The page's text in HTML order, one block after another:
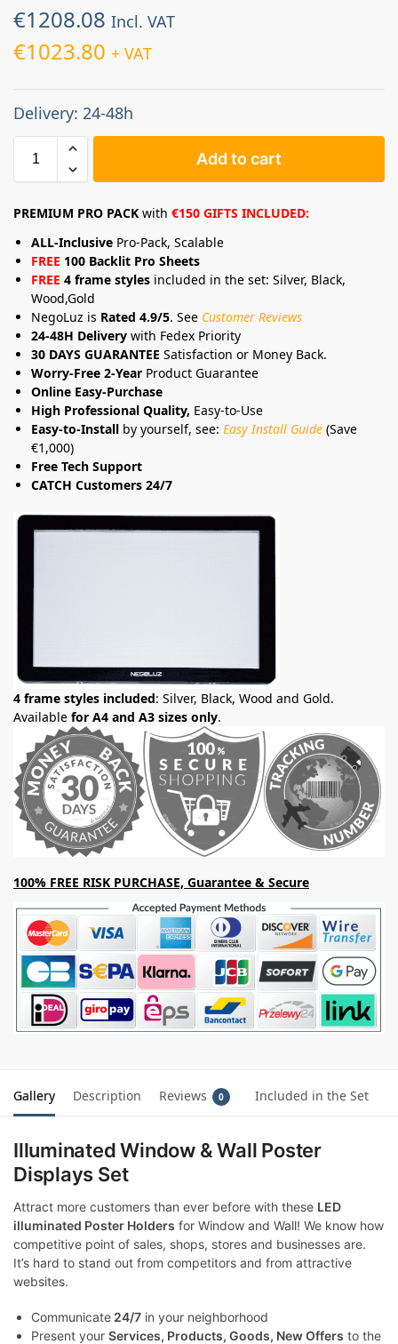
€1208.08 Incl. VAT
€1023.80 + VAT
Delivery: 24-48h
Add to cart
PREMIUM PRO PACK with €150 GIFTS INCLUDED:
ALL-Inclusive Pro-Pack, Scalable
FREE 100 Backlit Pro Sheets
FREE 4 frame styles included in the set: Silver, Black,
Wood,Gold
NegoLuz is Rated 4.9/5. See Customer Reviews
24-48H Delivery with Fedex Priority
30 DAYS GUARANTEE Satisfaction or Money Back.
Worry-Free 2-Year Product Guarantee
Online Easy-Purchase
High Professional Quality, Easy-to-Use
Easy-to-Install by yourself, see: Easy Install Guide (Save
€1,000)
Free Tech Support
CATCH Customers 24/7
4 frame styles included: Silver, Black, Wood and Gold.
Available for A4 and A3 sizes only.
100% FREE RISK PURCHASE, Guarantee & Secure
Gallery Description Reviews 0 Included in the Set
Illuminated Window & Wall Poster
Displays Set
Attract more customers than ever before with these LED
illuminated Poster Holders for Window and Wall! We know how
competitive point of sales, shops, stores and businesses are.
It’s hard to stand out from competitors and from attractive
websites.
Communicate 24/7 in your neighborhood
Present your Services, Products, Goods, New Offers to the